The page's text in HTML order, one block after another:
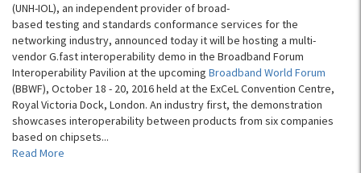
(UNH-IOL), an independent provider of broad-
based testing and standards conformance services for the
networking industry, announced today it will be hosting a multi-
vendor G.fast interoperability demo in the Broadband Forum
Interoperability Pavilion at the upcoming Broadband World Forum
(BBWF), October 18 - 20, 2016 held at the ExCeL Convention Centre,
Royal Victoria Dock, London. An industry first, the demonstration
showcases interoperability between products from six companies
based on chipsets...
Read More